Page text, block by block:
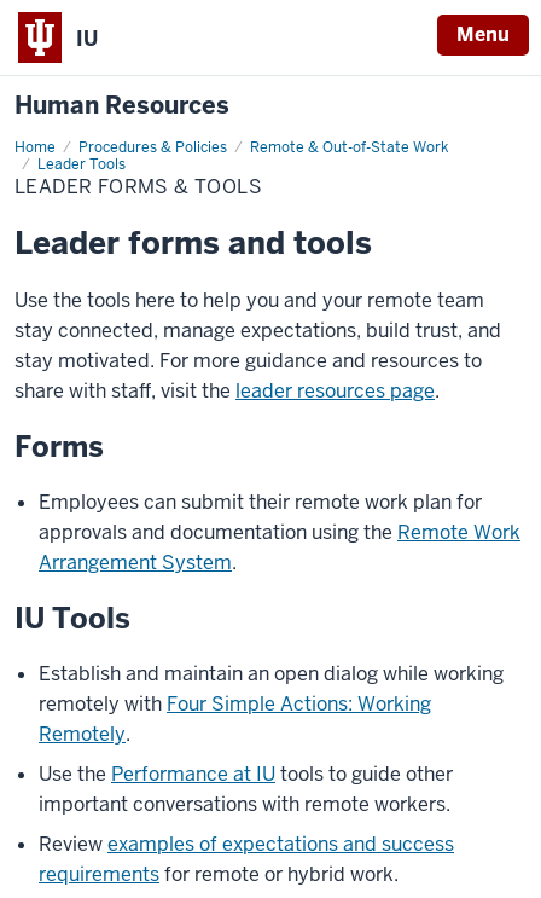
IU Menu
Human Resources
Home Procedures & Policies
Remote & Out-of-State Work
Leader Tools
Leader
Forms
&
Tools
LEADER FORMS & TOOLS
Leader forms and tools
Use the tools here to help you and your remote team
stay connected, manage expectations, build trust, and
stay motivated. For more guidance and resources to
share with staff, visit the leader resources page.
Forms
Employees can submit their remote work plan for
approvals and documentation using the Remote Work
Arrangement System.
IU Tools
Establish and maintain an open dialog while working
remotely with Four Simple Actions: Working
Remotely.
Use the Performance at IUtools to guide other
important conversations with remote workers.
Reviewexamples of expectations and success
requirementsfor remote or hybrid work.